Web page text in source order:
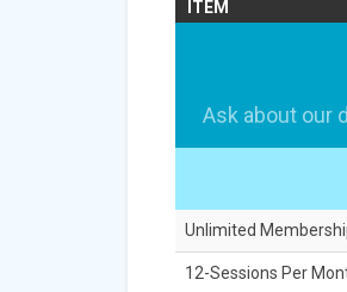
ITEM
Ask about our
Unlimited
12-Sessions Per